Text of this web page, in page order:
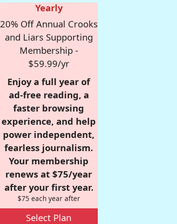
Yearly
20% Off Annual Crooks
and Liars Supporting
Membership -
$59.99/yr
Enjoy a full year of
ad-free reading, a
faster browsing
experience, and help
power independent,
fearless journalism.
Your membership
renews at $75/year
after your first year.
$75 each year after
Select Plan